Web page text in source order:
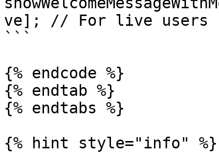
ve]; // For live users
```
{% endcode %}
{% endtab %}
{% endtabs %}
{% hint style="info" %}